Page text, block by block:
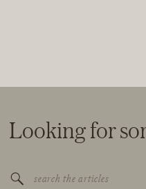
for:
Looking for